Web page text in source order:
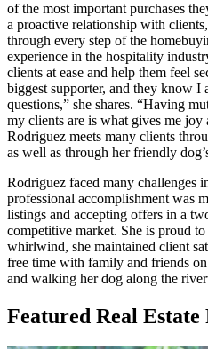
of the most important purchases
a proactive relationship with
through every step of the
experience in the hospitality
clients at ease and help them feel
biggest supporter, and they know I
questions,” she shares. “Having
my clients are is what gives me joy
Rodriguez meets many clients
as well as through her friendly
Rodriguez faced many challenges
professional accomplishment was
listings and accepting offers in a
competitive market. She is proud
whirlwind, she maintained client
free time with family and friends
and walking her dog along the
Featured Real Estate